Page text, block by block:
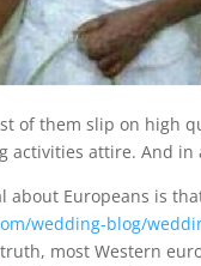
of them slip on high
activities attire. And
about Europeans is
wedding-blog/
truth, most Western